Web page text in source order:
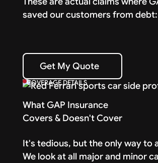
saved our customers from debt:
Get My Quote
Get My Quote
COVERAGE DETAILS
What GAP Insurance
Covers & Doesn't Cover
It's tedious, but the only way to
We look at all major and minor